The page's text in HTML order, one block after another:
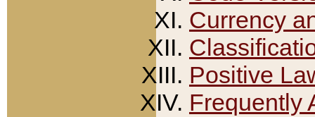
Currency
Positive
Frequently